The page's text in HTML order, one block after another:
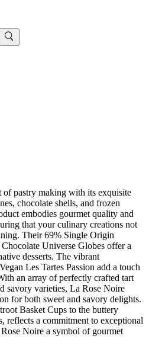
of pastry making with its exquisite
chocolate shells, and frozen
embodies gourmet quality and
that your culinary creations not
Their 69% Single Origin
Universe Globes offer a
desserts. The vibrant
Les Tartes Passion add a touch
an array of perfectly crafted tart
savory varieties, La Rose Noire
for both sweet and savory delights.
Basket Cups to the buttery
reflects a commitment to exceptional
Noire a symbol of gourmet